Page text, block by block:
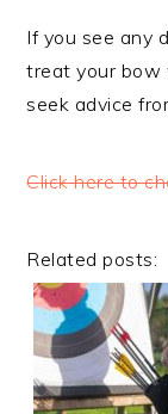
If you see any
treat your bow
seek advice
Click here to
Related posts: